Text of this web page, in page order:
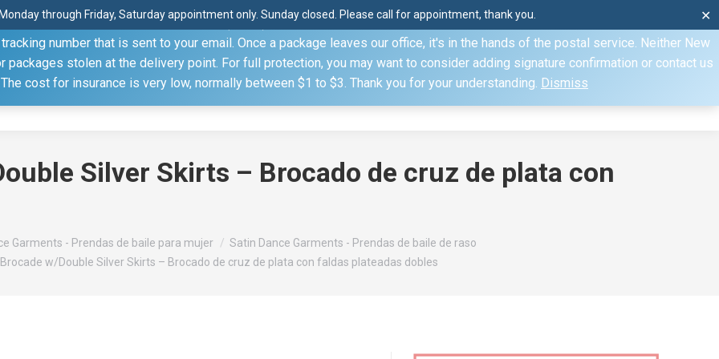
through Friday, Saturday appointment only. Sunday closed. Please call for appointment, thank you. ✕
the United States Postal Service (USPS) unless you specify otherwise. Domestic shipments can take 2 to 10 business
number that is sent to your email. Once a package leaves our office, it's in the hands of the postal service. Neither New
stolen at the delivery point. For full protection, you may want to consider adding signature confirmation or contact us
cost for insurance is very low, normally between $1 to $3. Thank you for your understanding. Dismiss
(815) 230.5332 Mon–Fri: 8am–4pm, Sat: by appointment only, Sun: Closed
Shop About Conference Schedule Contact
Silver Skirts – Brocado de cruz de plata con
Garments - Prendas de baile para mujer
Satin Dance Garments - Prendas de baile de raso
w/Double Silver Skirts – Brocado de cruz de plata con faldas plateadas dobles